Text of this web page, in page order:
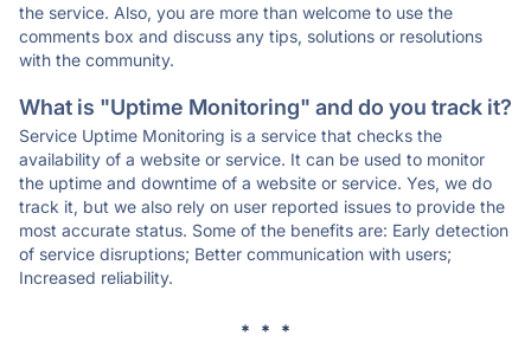
the service. Also, you are more than welcome to use the
comments box and discuss any tips, solutions or resolutions
with the community.
What is "Uptime Monitoring" and do you track it?
Service Uptime Monitoring is a service that checks the
availability of a website or service. It can be used to monitor
the uptime and downtime of a website or service. Yes, we do
track it, but we also rely on user reported issues to provide the
most accurate status. Some of the benefits are: Early detection
of service disruptions; Better communication with users;
Increased reliability.
* * *